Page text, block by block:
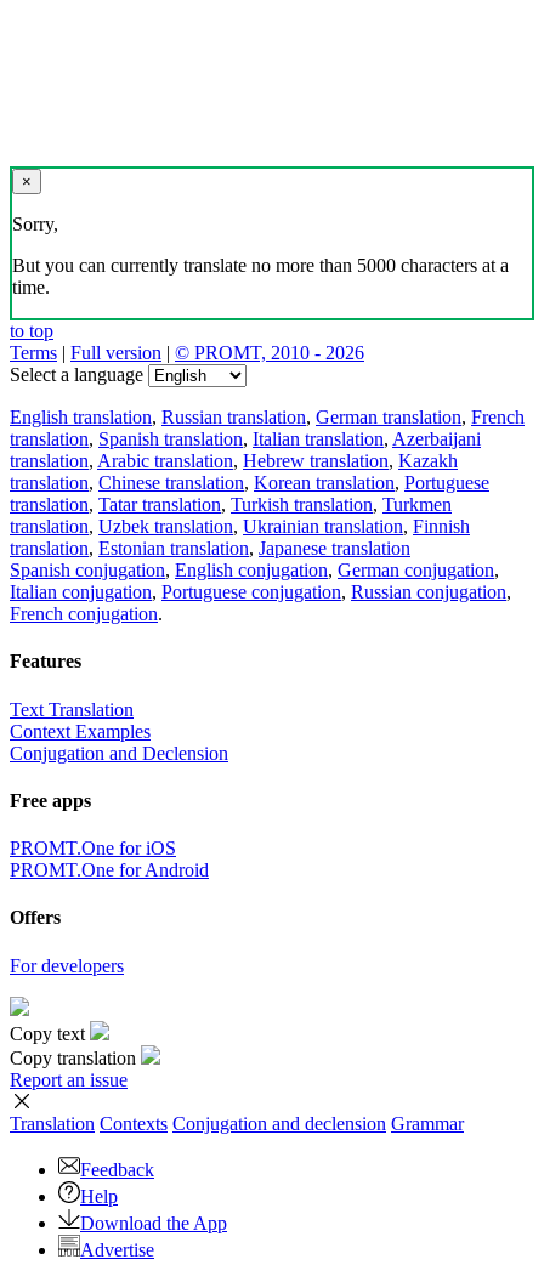
×
Sorry,
But you can currently translate no more than 5000 characters at a
time.
to top
Terms | Full version | © PROMT, 2010 - 2026
Select a language
English translation, Russian translation, German translation, French
translation, Spanish translation, Italian translation, Azerbaijani
translation, Arabic translation, Hebrew translation, Kazakh
translation, Chinese translation, Korean translation, Portuguese
translation, Tatar translation, Turkish translation, Turkmen
translation, Uzbek translation, Ukrainian translation, Finnish
translation, Estonian translation, Japanese translation
Spanish conjugation, English conjugation, German conjugation,
Italian conjugation, Portuguese conjugation, Russian conjugation,
French conjugation.
Features
Text Translation
Context Examples
Conjugation and Declension
Free apps
PROMT.One for iOS
PROMT.One for Android
Offers
For developers
Copy text
Copy translation
Report an issue
Translation Contexts Conjugation and declension Grammar
Feedback
Help
Download the App
Advertise